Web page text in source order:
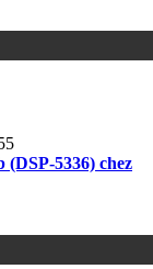
(DSP-5336) chez